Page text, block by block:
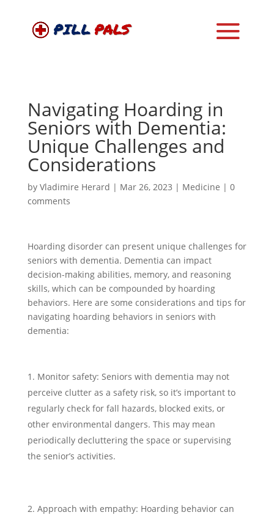
Navigating Hoarding in
Seniors with Dementia:
Unique Challenges and
Considerations
by Vladimire Herard | Mar 26, 2023 | Medicine | 0
comments
Hoarding disorder can present unique challenges for
seniors with dementia. Dementia can impact
decision-making abilities, memory, and reasoning
skills, which can be compounded by hoarding
behaviors. Here are some considerations and tips for
navigating hoarding behaviors in seniors with
dementia:
Monitor safety: Seniors with dementia may not
perceive clutter as a safety risk, so it’s important to
regularly check for fall hazards, blocked exits, or
other environmental dangers. This may mean
periodically decluttering the space or supervising
the senior’s activities.
Approach with empathy: Hoarding behavior can